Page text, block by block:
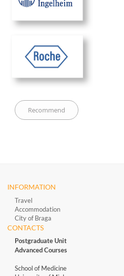
INFORMATION
Travel
Accommodation
City of Braga
CONTACTS
Postgraduate Unit
Advanced Courses
School of Medicine